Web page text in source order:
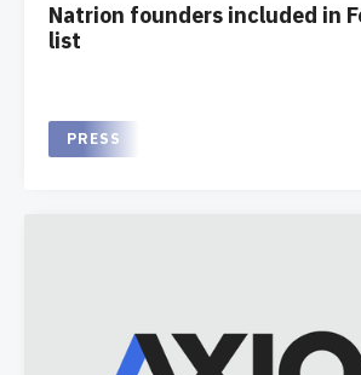
Natrion founders included in
list
PRESS